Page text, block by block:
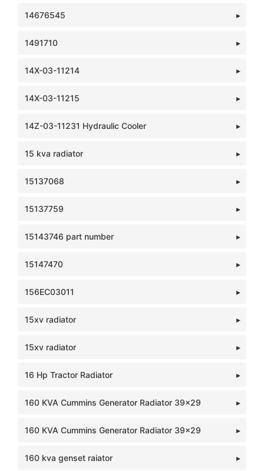
14676545
1491710
14X-03-11214
14X-03-11215
14Z-03-11231 Hydraulic Cooler
15 kva radiator
15137068
15137759
15143746 part number
15147470
156EC03011
15xv radiator
15xv radiator
16 Hp Tractor Radiator
160 KVA Cummins Generator Radiator 39x29
160 KVA Cummins Generator Radiator 39x29
160 kva genset raiator